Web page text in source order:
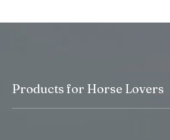
Products for Horse Lovers